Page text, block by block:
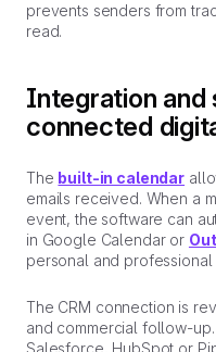
prevents senders from
read.
Integration and
connected
The built-in calendar
emails received. When a
event, the software can
in Google Calendar or
personal and professional
The CRM connection is
and commercial follow-
Salesforce, HubSpot or